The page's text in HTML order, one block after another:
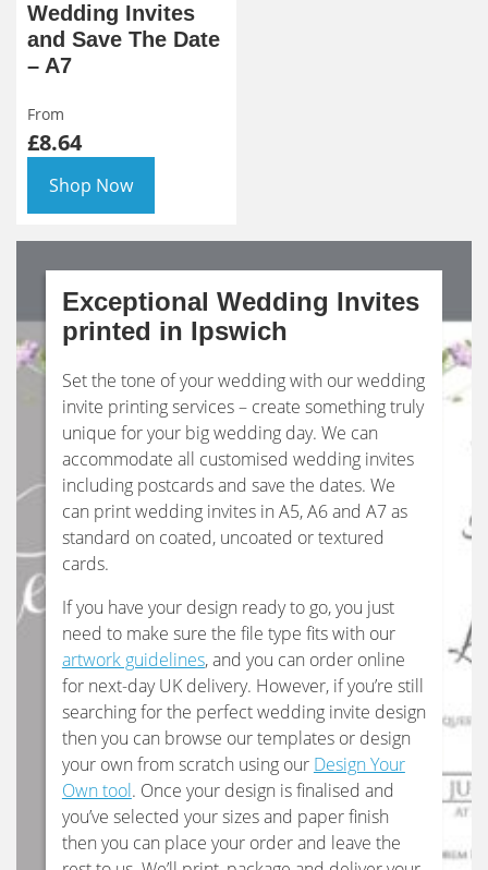
Wedding Invites
and Save The Date
– A7
From
£8.64
Shop Now
Exceptional Wedding Invites
printed in Ipswich
Set the tone of your wedding with our wedding
invite printing services – create something truly
unique for your big wedding day. We can
accommodate all customised wedding invites
including postcards and save the dates. We
can print wedding invites in A5, A6 and A7 as
standard on coated, uncoated or textured
cards.
If you have your design ready to go, you just
need to make sure the file type fits with our
artwork guidelines, and you can order online
for next-day UK delivery. However, if you’re still
searching for the perfect wedding invite design
then you can browse our templates or design
your own from scratch using our Design Your
Own tool. Once your design is finalised and
you’ve selected your sizes and paper finish
then you can place your order and leave the